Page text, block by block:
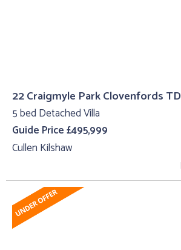
22 Craigmyle Park Clovenfords
5 bed Detached Villa
Guide Price £495,999
Cullen Kilshaw